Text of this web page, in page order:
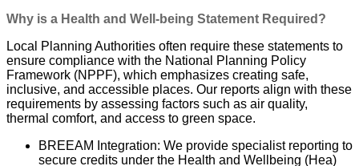
Why is a Health and Well-being Statement Required?
Local Planning Authorities often require these statements to
ensure compliance with the National Planning Policy
Framework (NPPF), which emphasizes creating safe,
inclusive, and accessible places. Our reports align with these
requirements by assessing factors such as air quality,
thermal comfort, and access to green space.
BREEAM Integration: We provide specialist reporting to
secure credits under the Health and Wellbeing (Hea)